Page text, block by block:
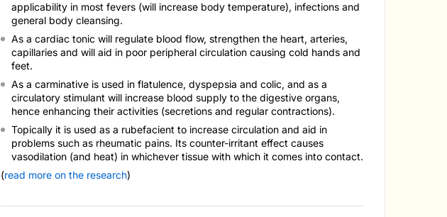
applicability in most fevers (will increase body temperature), infections and
general body cleansing.
As a cardiac tonic will regulate blood flow, strengthen the heart, arteries,
capillaries and will aid in poor peripheral circulation causing cold hands and
feet.
As a carminative is used in flatulence, dyspepsia and colic, and as a
circulatory stimulant will increase blood supply to the digestive organs,
hence enhancing their activities (secretions and regular contractions).
Topically it is used as a rubefacient to increase circulation and aid in
problems such as rheumatic pains. Its counter-irritant effect causes
vasodilation (and heat) in whichever tissue with which it comes into contact.
(read more on the research)